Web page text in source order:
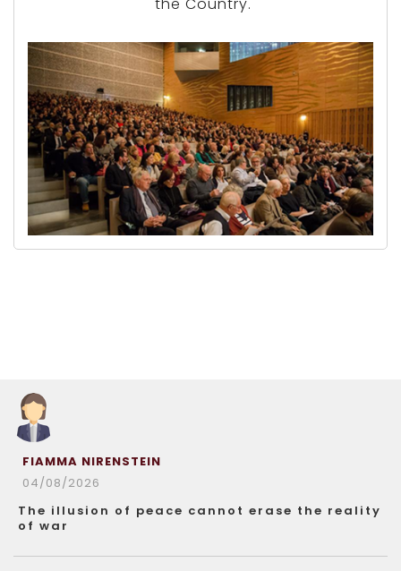
FIAMMA NIRENSTEIN
04/08/2026
The illusion of peace cannot erase the reality
of war